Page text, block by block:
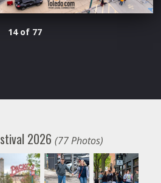
14 of 77
2026(77 Photos)